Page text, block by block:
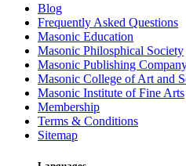
Blog
Frequently Asked Questions
Masonic Education
Masonic Philosphical Society
Masonic Publishing
Masonic College of Art and
Masonic Institute of Fine Arts
Membership
Terms & Conditions
Sitemap